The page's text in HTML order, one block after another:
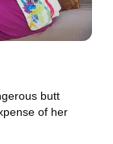
butt
of her